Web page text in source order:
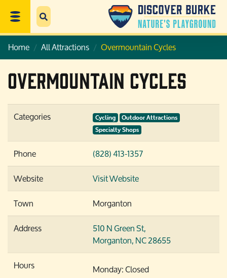
Home All Attractions Overmountain Cycles
Overmountain Cycles
Categories Cycling
Outdoor Attractions
Specialty Shops
Phone
(828) 413-1357
Website
Visit Website
Town
Morganton
Address
510 N Green St,
Morganton, NC 28655
Hours
Monday: Closed